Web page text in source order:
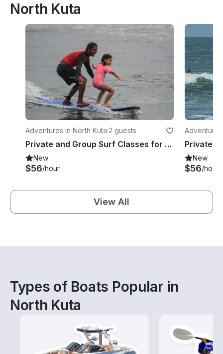
North Kuta
Adventures in North Kuta·2 guests
Private and Group Surf Classes for All Levels in Bali, Indonesia!
New
$56/hour
New
$56/hour
View All
Types of Boats Popular in
North Kuta